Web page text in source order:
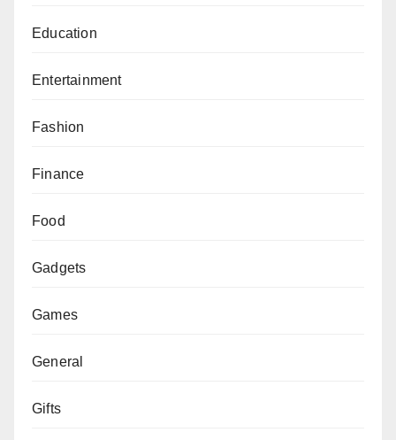
Education
Entertainment
Fashion
Finance
Food
Gadgets
Games
General
Gifts